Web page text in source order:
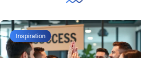
Inspiration